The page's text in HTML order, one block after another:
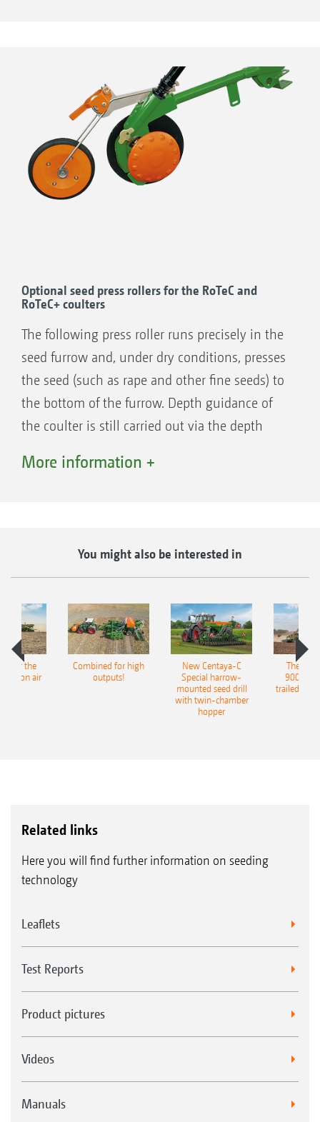
the coulter pressure has been increased to a
maximum of 55 kg.
Row spacing on the RoTeC Control coulters is
12.5 cm.
RoTeC+Control coulter (∅ 400 mm) (seen
35 kg coulter pressure
RoTeC Control coulter (∅ 320 mm) (seen
here with a Control 10 depth guidance
roller)
Optional seed press rollers for the RoTeC and
RoTeC+ coulters
The following press roller runs precisely in the
seed furrow and, under dry conditions, presses
the seed (such as rape and other fine seeds) to
the bottom of the furrow. Depth guidance of
the coulter is still carried out via the depth
depth setting, can be removed without tools
More information +
You might also be interested in
for the
air
Combined for high
outputs!
New Centaya-C
Special harrow-
mounted seed drill
with twin-chamber
hopper
The
9004-
trailed
Related links
Here you will find further information on seeding
technology
Leaflets
Test Reports
Product pictures
Videos
Manuals